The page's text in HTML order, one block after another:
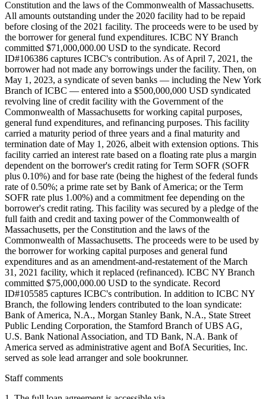
Constitution and the laws of the Commonwealth of Massachusetts.
All amounts outstanding under the 2020 facility had to be repaid
before closing of the 2021 facility. The proceeds were to be used by
the borrower for general fund expenditures. ICBC NY Branch
committed $71,000,000.00 USD to the syndicate. Record
ID#106386 captures ICBC's contribution. As of April 7, 2021, the
borrower had not made any borrowings under the facility. Then, on
May 1, 2023, a syndicate of seven banks — including the New York
Branch of ICBC — entered into a $500,000,000 USD syndicated
revolving line of credit facility with the Government of the
Commonwealth of Massachusetts for working capital purposes,
general fund expenditures, and refinancing purposes. This facility
carried a maturity period of three years and a final maturity and
termination date of May 1, 2026, albeit with extension options. This
facility carried an interest rate based on a floating rate plus a margin
dependent on the borrower's credit rating for Term SOFR (SOFR
plus 0.10%) and for base rate (being the highest of the federal funds
rate of 0.50%; a prime rate set by Bank of America; or the Term
SOFR rate plus 1.00%) and a commitment fee depending on the
borrower's credit rating. This facility was secured by a pledge of the
full faith and credit and taxing power of the Commonwealth of
Massachusetts, per the Constitution and the laws of the
Commonwealth of Massachusetts. The proceeds were to be used by
the borrower for working capital purposes and general fund
expenditures and as an amendment-and-restatement of the March
31, 2021 facility, which it replaced (refinanced). ICBC NY Branch
committed $75,000,000.00 USD to the syndicate. Record
ID#105585 captures ICBC's contribution. In addition to ICBC NY
Branch, the following lenders contributed to the loan syndicate:
Bank of America, N.A., Morgan Stanley Bank, N.A., State Street
Public Lending Corporation, the Stamford Branch of UBS AG,
U.S. Bank National Association, and TD Bank, N.A. Bank of
America served as administrative agent and BofA Securities, Inc.
served as sole lead arranger and sole bookrunner.
Staff comments